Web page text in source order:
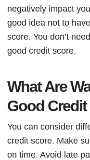
negatively impact
good idea not to
score. You don’t
good credit score.
What Are
Good
You can consider
credit score. Make
on time. Avoid late